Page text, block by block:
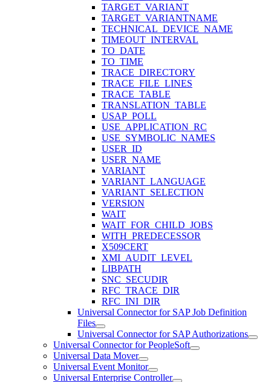
TARGET_VARIANT
TARGET_VARIANTNAME
TECHNICAL_DEVICE_NAME
TIMEOUT_INTERVAL
TO_DATE
TO_TIME
TRACE_DIRECTORY
TRACE_FILE_LINES
TRACE_TABLE
TRANSLATION_TABLE
USAP_POLL
USE_APPLICATION_RC
USE_SYMBOLIC_NAMES
USER_ID
USER_NAME
VARIANT
VARIANT_LANGUAGE
VARIANT_SELECTION
VERSION
WAIT
WAIT_FOR_CHILD_JOBS
WITH_PREDECESSOR
X509CERT
XMI_AUDIT_LEVEL
LIBPATH
SNC_SECUDIR
RFC_TRACE_DIR
RFC_INI_DIR
Universal Connector for SAP Job Definition
Files
Universal Connector for SAP Authorizations
Universal Connector for PeopleSoft
Universal Data Mover
Universal Event Monitor
Universal Enterprise Controller